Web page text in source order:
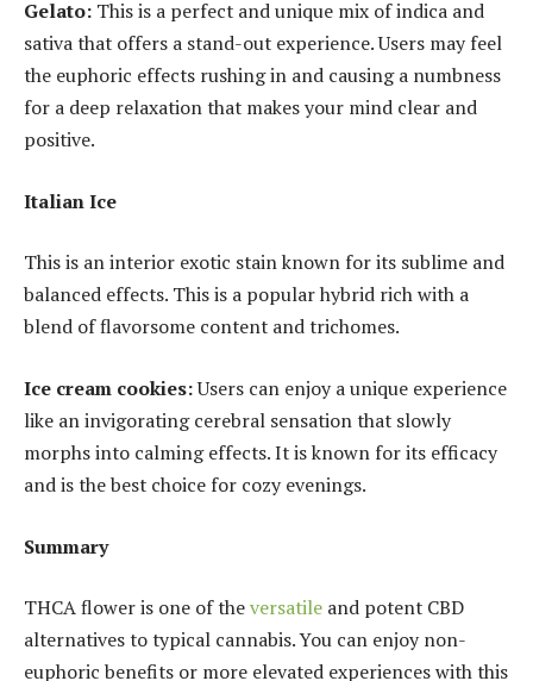
Gelato: This is a perfect and unique mix of indica and
sativa that offers a stand-out experience. Users may feel
the euphoric effects rushing in and causing a numbness
for a deep relaxation that makes your mind clear and
positive.
Italian Ice
This is an interior exotic stain known for its sublime and
balanced effects. This is a popular hybrid rich with a
blend of flavorsome content and trichomes.
Ice cream cookies:Users can enjoy a unique experience
like an invigorating cerebral sensation that slowly
morphs into calming effects. It is known for its efficacy
and is the best choice for cozy evenings.
Summary
THCA flower is one of theversatile and potent CBD
alternatives to typical cannabis. You can enjoy non-
euphoric benefits or more elevated experiences with this